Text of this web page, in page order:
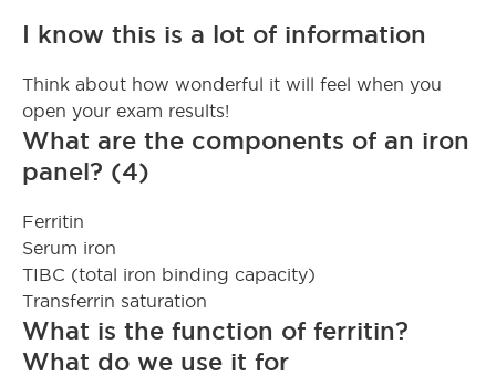
I know this is a lot of information
Think about how wonderful it will feel when you
open your exam results!
What are the components of an iron
panel? (4)
Ferritin
Serum iron
TIBC (total iron binding capacity)
Transferrin saturation
What is the function of ferritin?
What do we use it for